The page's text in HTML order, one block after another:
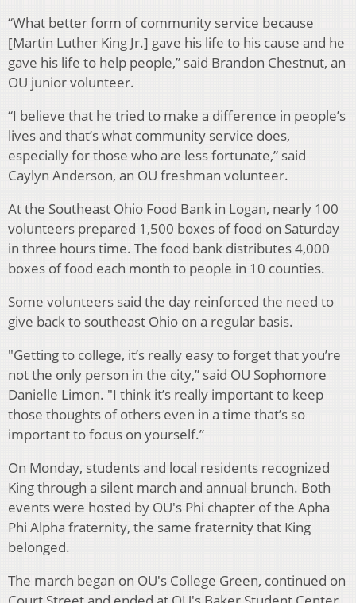
“What better form of community service because
[Martin Luther King Jr.] gave his life to his cause and he
gave his life to help people,” said Brandon Chestnut, an
OU junior volunteer.
“I believe that he tried to make a difference in people’s
lives and that’s what community service does,
especially for those who are less fortunate,” said
Caylyn Anderson, an OU freshman volunteer.
At the Southeast Ohio Food Bank in Logan, nearly 100
volunteers prepared 1,500 boxes of food on Saturday
in three hours time. The food bank distributes 4,000
boxes of food each month to people in 10 counties.
Some volunteers said the day reinforced the need to
give back to southeast Ohio on a regular basis.
"Getting to college, it’s really easy to forget that you’re
not the only person in the city,” said OU Sophomore
Danielle Limon. "I think it’s really important to keep
those thoughts of others even in a time that’s so
important to focus on yourself.”
On Monday, students and local residents recognized
King through a silent march and annual brunch. Both
events were hosted by OU's Phi chapter of the Apha
Phi Alpha fraternity, the same fraternity that King
belonged.
The march began on OU's College Green, continued on